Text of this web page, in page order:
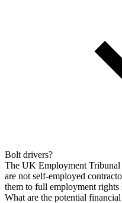
Bolt drivers?
The UK Employment
are not self-employed
them to full employment rights
What are the potential